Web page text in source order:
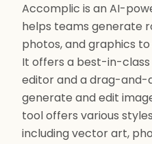
Accomplic is an AI-
helps teams generate
photos, and graphics
It offers a best-in-
editor and a drag-
generate and edit
tool offers various
including vector art,